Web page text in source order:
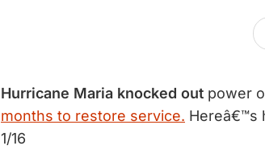
Hurricane Maria knocked out power
months to restore service. Hereâ€™s
1/16